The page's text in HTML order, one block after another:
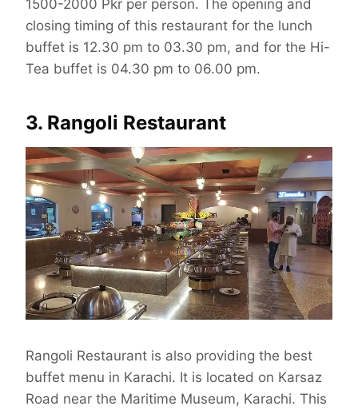
1500-2000 Pkr per person. The opening and
closing timing of this restaurant for the lunch
buffet is 12.30 pm to 03.30 pm, and for the Hi-
Tea buffet is 04.30 pm to 06.00 pm.
3. Rangoli Restaurant
Rangoli Restaurant is also providing the best
buffet menu in Karachi. It is located on Karsaz
Road near the Maritime Museum, Karachi. This